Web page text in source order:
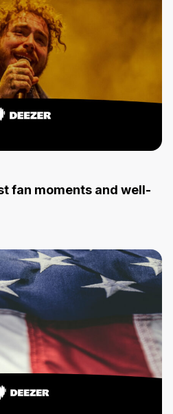
fan moments and well-